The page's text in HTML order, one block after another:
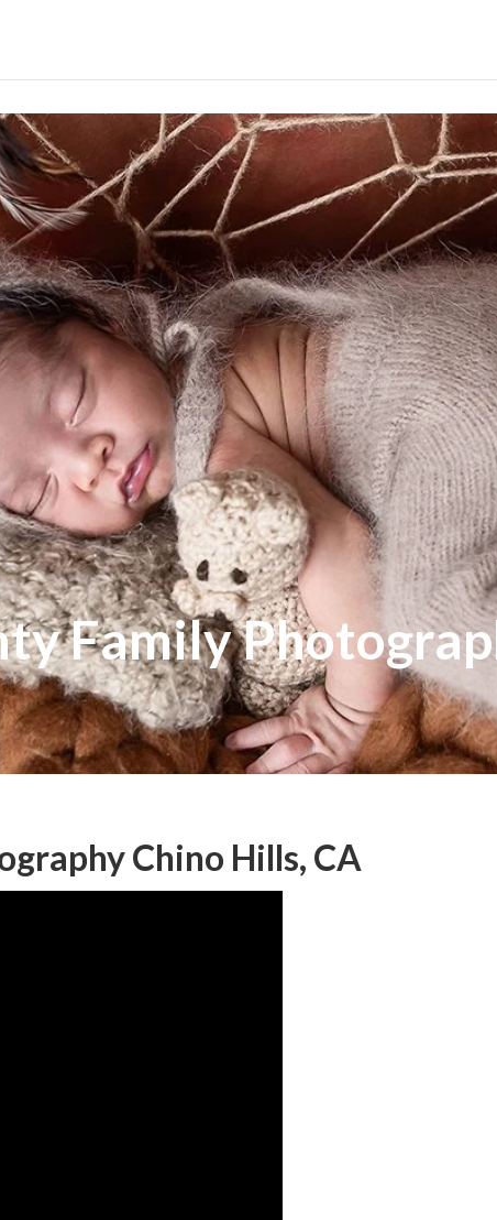
Family
Chino Hills, CA